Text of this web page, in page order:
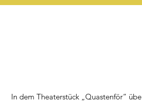
In dem Theaterstück „Quastenför“